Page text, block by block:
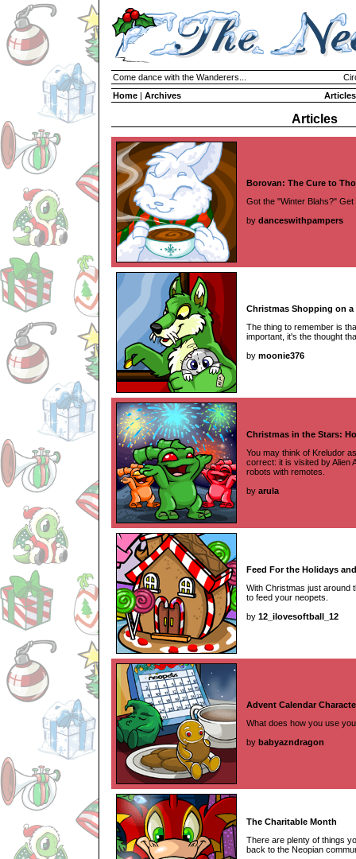
Come dance with the Wanderers...
Home | Archives Articles
Articles
Borovan: The Cure to
Got the "Winter Blahs?" Get
by danceswithpampers
Christmas Shopping on a
The thing to remember is
important, it's the thought
by moonie376
Christmas in the Stars:
You may think of Kreludor
correct: it is visited by Alien
robots with remotes.
by arula
Feed For the Holidays
With Christmas just around
to feed your neopets.
by 12_ilovesoftball_12
Advent Calendar
What does how you use
by babyazndragon
The Charitable Month
There are plenty of things
back to the Neopian